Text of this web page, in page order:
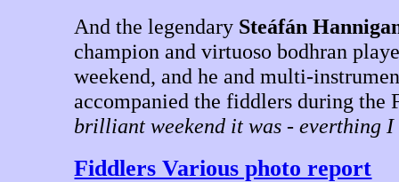
And the legendary Steáfán
champion and virtuoso bodhran
weekend, and he and multi-
accompanied the fiddlers during the
brilliant weekend it was - everthing I
Fiddlers Various photo report